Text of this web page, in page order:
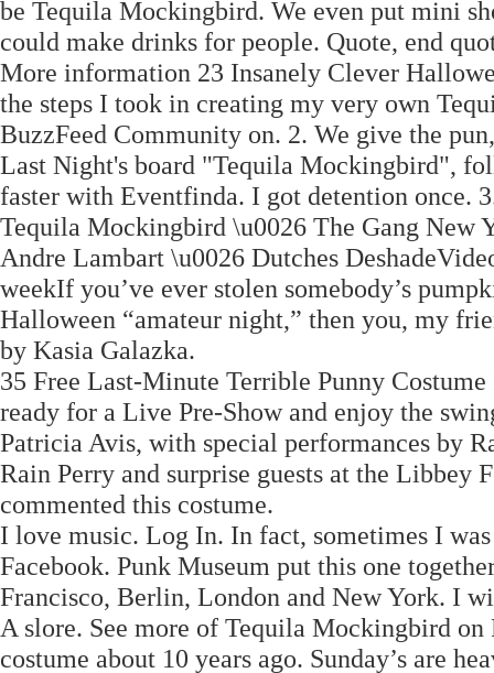
be Tequila Mockingbird. We even put mini
could make drinks for people. Quote, end
More information 23 Insanely Clever
the steps I took in creating my very own
BuzzFeed Community on. 2. We give the
Last Night's board "Tequila Mockingbird",
faster with Eventfinda. I got detention once.
Tequila Mockingbird \u0026 The Gang New
Andre Lambart \u0026 Dutches
weekIf you’ve ever stolen somebody’s
Halloween “amateur night,” then you, my
by Kasia Galazka.
35 Free Last-Minute Terrible Punny
ready for a Live Pre-Show and enjoy the
Patricia Avis, with special performances by
Rain Perry and surprise guests at the Libbey
commented this costume.
I love music. Log In. In fact, sometimes I
Facebook. Punk Museum put this one
Francisco, Berlin, London and New York. I
A slore. See more of Tequila Mockingbird
costume about 10 years ago. Sunday’s are